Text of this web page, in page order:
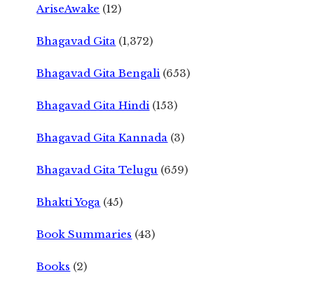
AriseAwake (12)
Bhagavad Gita (1,372)
Bhagavad Gita Bengali (653)
Bhagavad Gita Hindi (153)
Bhagavad Gita Kannada (3)
Bhagavad Gita Telugu (659)
Bhakti Yoga (45)
Book Summaries (43)
Books (2)